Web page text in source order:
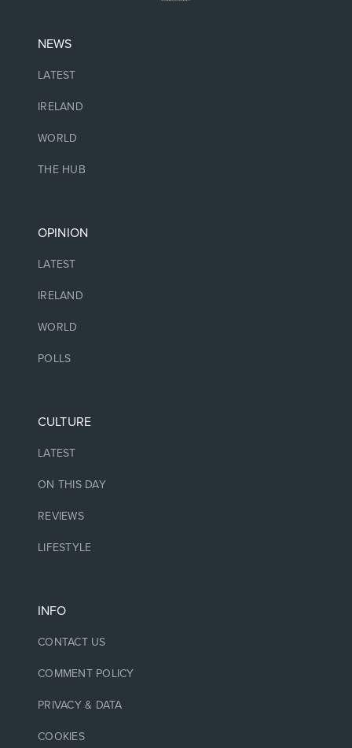
NEWS
LATEST
IRELAND
WORLD
THE HUB
OPINION
LATEST
IRELAND
WORLD
POLLS
CULTURE
LATEST
ON THIS DAY
REVIEWS
LIFESTYLE
INFO
CONTACT US
COMMENT POLICY
PRIVACY & DATA
COOKIES